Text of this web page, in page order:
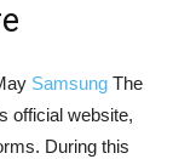
Samsung The
official website,
During this